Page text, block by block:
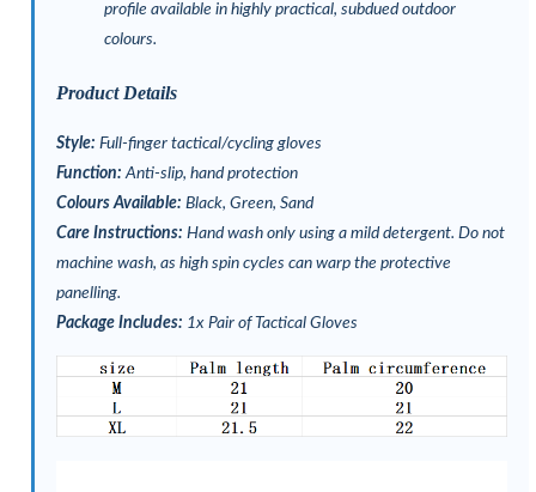
profile available in highly practical, subdued outdoor
colours.
Product Details
Style: Full-finger tactical/cycling gloves
Function: Anti-slip, hand protection
Colours Available: Black, Green, Sand
Care Instructions: Hand wash only using a mild detergent. Do not
machine wash, as high spin cycles can warp the protective
panelling.
Package Includes: 1x Pair of Tactical Gloves